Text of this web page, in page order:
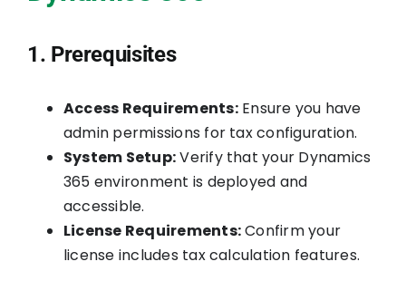
1. Prerequisites
Access Requirements:Ensure you have
admin permissions for tax configuration.
System Setup:Verify that your Dynamics
365 environment is deployed and
accessible.
License Requirements:Confirm your
license includes tax calculation features.